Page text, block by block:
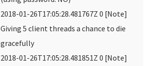
2018-01-26T17:05:28.481767Z 0 [Note]
Giving 5 client threads a chance to die
gracefully
2018-01-26T17:05:28.481851Z 0 [Note]